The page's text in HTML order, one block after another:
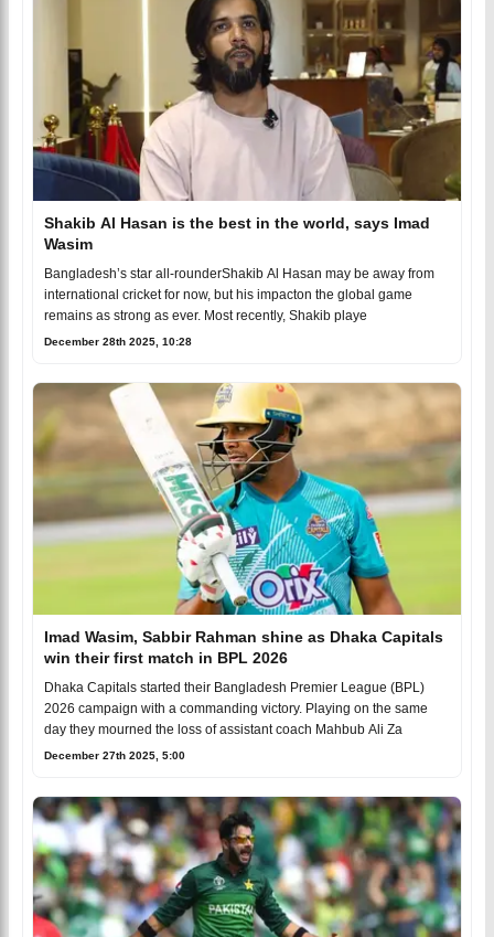
Shakib Al Hasan is the best in the world, says Imad
Wasim
Bangladesh’s star all-rounderShakib Al Hasan may be away from
international cricket for now, but his impacton the global game
remains as strong as ever. Most recently, Shakib playe
December 28th 2025, 10:28
Imad Wasim, Sabbir Rahman shine as Dhaka Capitals
win their first match in BPL 2026
Dhaka Capitals started their Bangladesh Premier League (BPL)
2026 campaign with a commanding victory. Playing on the same
day they mourned the loss of assistant coach Mahbub Ali Za
December 27th 2025, 5:00